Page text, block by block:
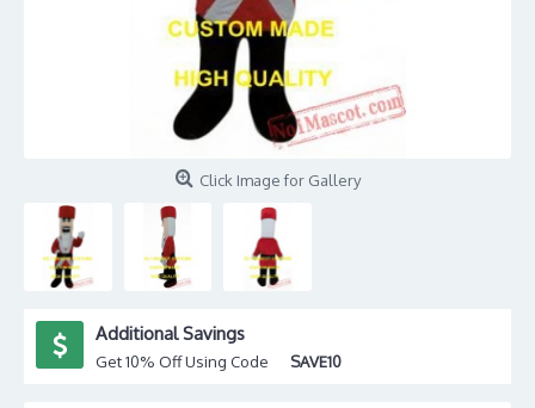
Click Image for Gallery
Additional Savings
Get 10% Off Using Code SAVE10